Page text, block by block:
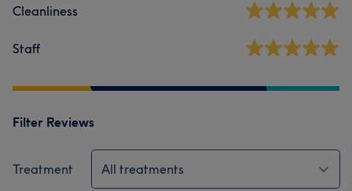
Cleanliness
Staff
Filter Reviews
Treatment All treatments